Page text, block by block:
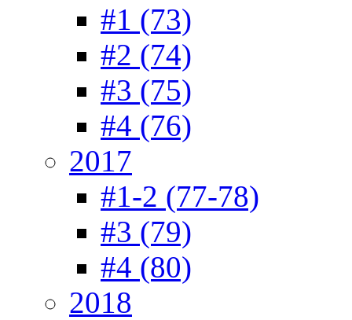
#1 (73)
#2 (74)
#3 (75)
#4 (76)
2017
#1-2 (77-78)
#3 (79)
#4 (80)
2018